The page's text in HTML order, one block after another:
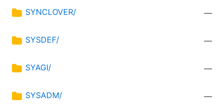
SYNCLOVER/ —
SYSDEF/ —
SYAGI/ —
SYSADM/ —